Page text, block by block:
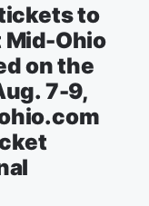
to
Mid-Ohio
on the
7-9,